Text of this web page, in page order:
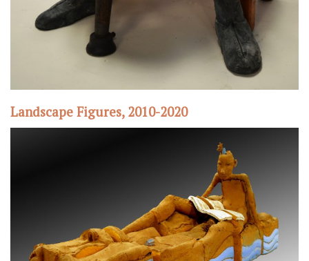
Landscape Figures, 2010-2020